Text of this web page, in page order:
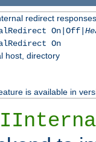
redirect
On|Off|
On
host, directory
is available in